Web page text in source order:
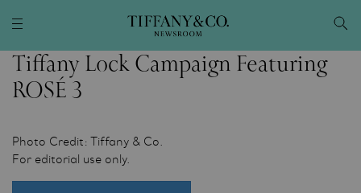
Tiffany Lock Campaign Featuring
ROSÉ 3
Photo Credit: Tiffany & Co.
For editorial use only.